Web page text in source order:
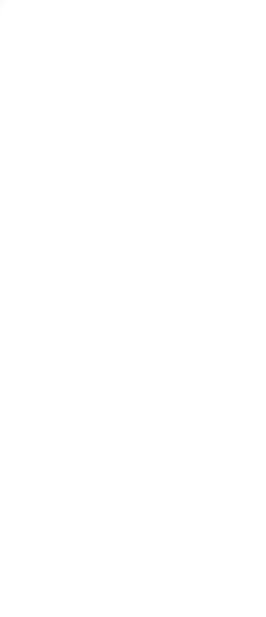
ensuring compliance with regulations.